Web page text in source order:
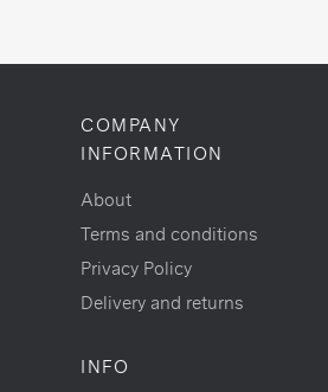
COMPANY
INFORMATION
About
Terms and conditions
Privacy Policy
Delivery and returns
INFO